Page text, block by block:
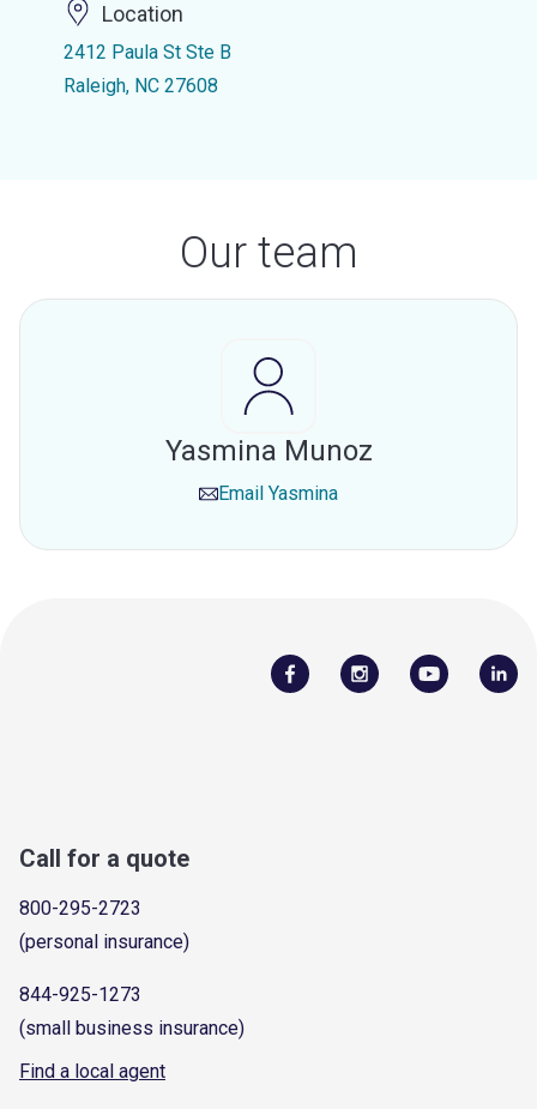
Location
2412 Paula St Ste B
Raleigh, NC 27608
Our team
Yasmina Munoz
Email Yasmina
Call for a quote
800-295-2723
(personal insurance)
844-925-1273
(small business insurance)
Find a local agent